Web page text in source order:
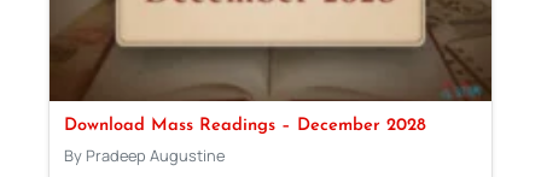
Download Mass Readings – December 2028
By Pradeep Augustine